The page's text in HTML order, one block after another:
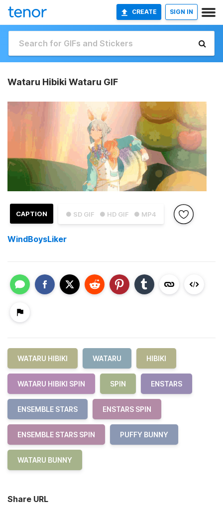
CREATE SIGN IN
Wataru Hibiki Wataru GIF
● SD GIF ● HD GIF ● MP4
CAPTION
WindBoysLiker
WATARU HIBIKI WATARU HIBIKI
WATARU HIBIKI SPIN SPIN ENSTARS
ENSEMBLE STARS ENSTARS SPIN
ENSEMBLE STARS SPIN PUFFY BUNNY
WATARU BUNNY
Share URL